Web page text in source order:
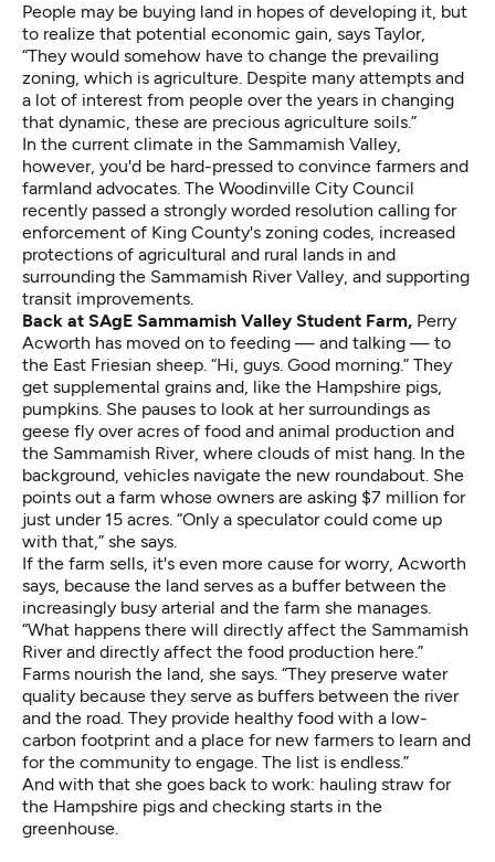
People may be buying land in hopes of developing it, but
to realize that potential economic gain, says Taylor,
“They would somehow have to change the prevailing
zoning, which is agriculture. Despite many attempts and
a lot of interest from people over the years in changing
that dynamic, these are precious agriculture soils.”
In the current climate in the Sammamish Valley,
however, you'd be hard-pressed to convince farmers and
farmland advocates. The Woodinville City Council
recently passed a strongly worded resolution calling for
enforcement of King County's zoning codes, increased
protections of agricultural and rural lands in and
surrounding the Sammamish River Valley, and supporting
transit improvements.
Back at SAgE Sammamish Valley Student Farm, Perry
Acworth has moved on to feeding — and talking — to
the East Friesian sheep. “Hi, guys. Good morning.” They
get supplemental grains and, like the Hampshire pigs,
pumpkins. She pauses to look at her surroundings as
geese fly over acres of food and animal production and
the Sammamish River, where clouds of mist hang. In the
background, vehicles navigate the new roundabout. She
points out a farm whose owners are asking $7 million for
just under 15 acres. “Only a speculator could come up
with that,” she says.
If the farm sells, it's even more cause for worry, Acworth
says, because the land serves as a buffer between the
increasingly busy arterial and the farm she manages.
“What happens there will directly affect the Sammamish
River and directly affect the food production here.”
Farms nourish the land, she says. “They preserve water
quality because they serve as buffers between the river
and the road. They provide healthy food with a low-
carbon footprint and a place for new farmers to learn and
for the community to engage. The list is endless.”
And with that she goes back to work: hauling straw for
the Hampshire pigs and checking starts in the
greenhouse.